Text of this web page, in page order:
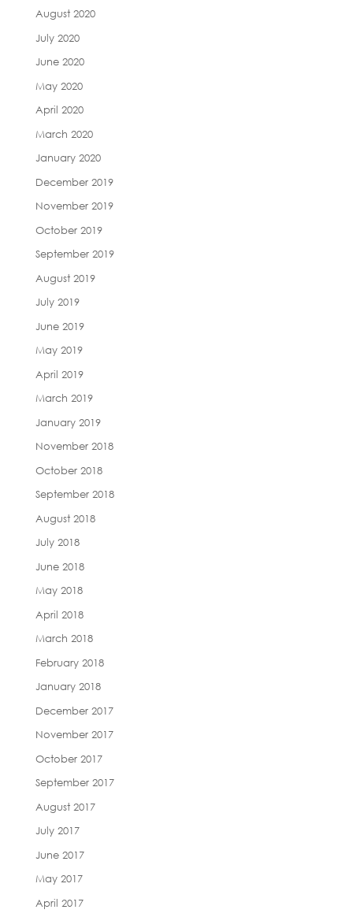
August 2020
July 2020
June 2020
May 2020
April 2020
March 2020
January 2020
December 2019
November 2019
October 2019
September 2019
August 2019
July 2019
June 2019
May 2019
April 2019
March 2019
January 2019
November 2018
October 2018
September 2018
August 2018
July 2018
June 2018
May 2018
April 2018
March 2018
February 2018
January 2018
December 2017
November 2017
October 2017
September 2017
August 2017
July 2017
June 2017
May 2017
April 2017